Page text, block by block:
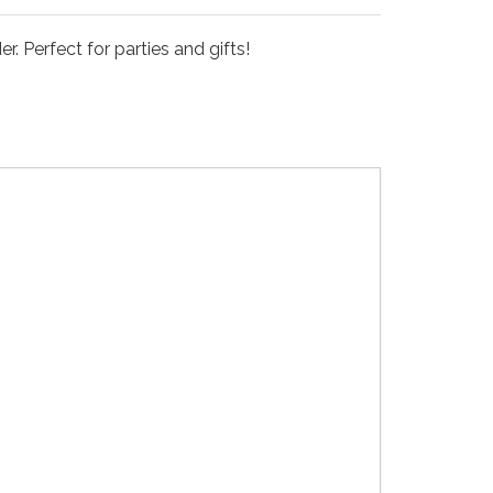
Perfect for parties and gifts!